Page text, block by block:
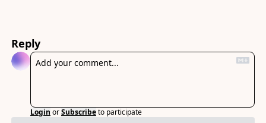
Reply
Login orSubscribeto participate